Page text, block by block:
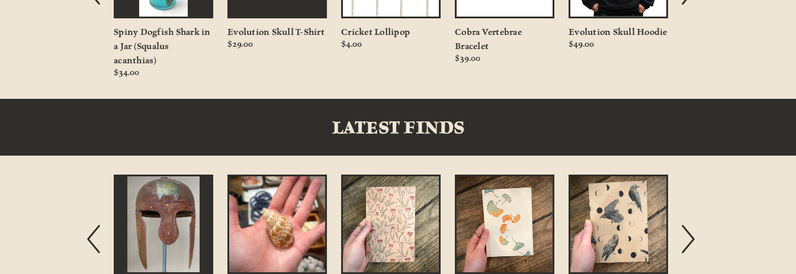
Spiny Dogfish Shark in
a Jar (Squalus
acanthias)
$34.00
Evolution Skull T-Shirt
$29.00
Cricket Lollipop
$4.00
Cobra Vertebrae
Bracelet
$39.00
Evolution Skull Hoodie
$49.00
LATEST FINDS